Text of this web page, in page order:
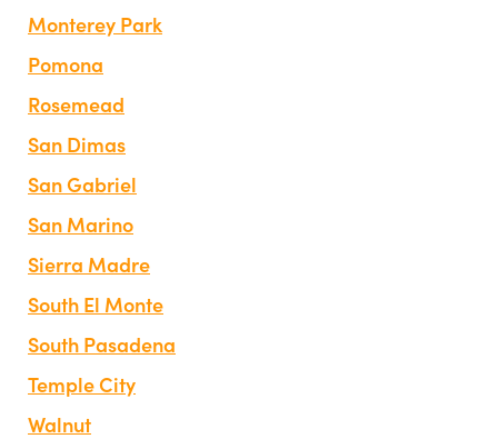
Monterey Park
Pomona
Rosemead
San Dimas
San Gabriel
San Marino
Sierra Madre
South El Monte
South Pasadena
Temple City
Walnut